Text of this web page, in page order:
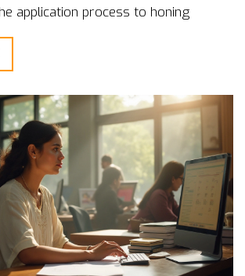
application process to honing
the key steps you need to take.
recruitment exams and
government career.